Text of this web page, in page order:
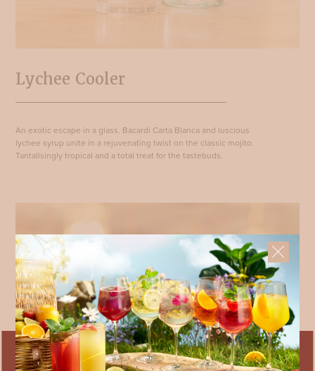
Lychee Cooler
An exotic escape in a glass. Bacardi Carta Blanca and luscious
lychee syrup unite in a rejuvenating twist on the classic mojito.
Tantalisingly tropical and a total treat for the tastebuds.